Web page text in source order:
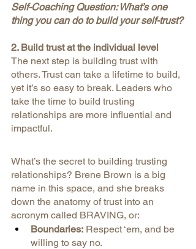
Self-Coaching Question: What’s one
thing you can do to build your self-trust?
2. Build trust at the individual level
The next step is building trust with
others. Trust can take a lifetime to build,
yet it’s so easy to break. Leaders who
take the time to build trusting
relationships are more influential and
impactful.
What’s the secret to building trusting
relationships? Brene Brown is a big
name in this space, and she breaks
down the anatomy of trust into an
acronym called BRAVING, or:
Boundaries: Respect ‘em, and be
willing to say no.